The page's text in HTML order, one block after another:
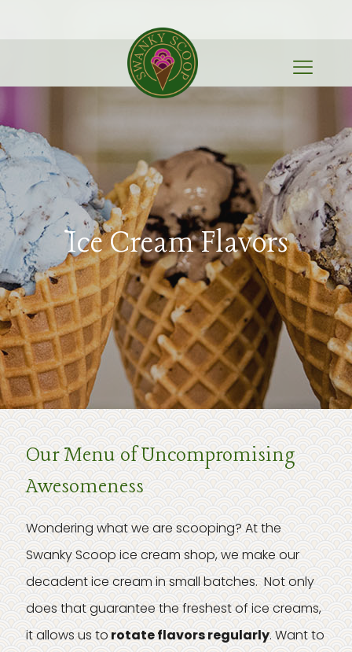
Ice Cream Flavors
Our Menu of Uncompromising
Awesomeness
Wondering what we are scooping? At the
Swanky Scoop ice cream shop, we make our
decadent ice cream in small batches. Not only
does that guarantee the freshest of ice creams,
it allows us to rotate flavors regularly. Want to